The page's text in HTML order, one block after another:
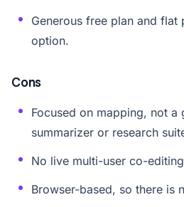
Generous free plan and
option.
Cons
Focused on mapping, not a
summarizer or research
No live multi-user co-
Browser-based, so there is